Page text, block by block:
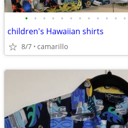
• • • • • • • • • • • •
children's Hawaiian shirts
8/7 camarillo